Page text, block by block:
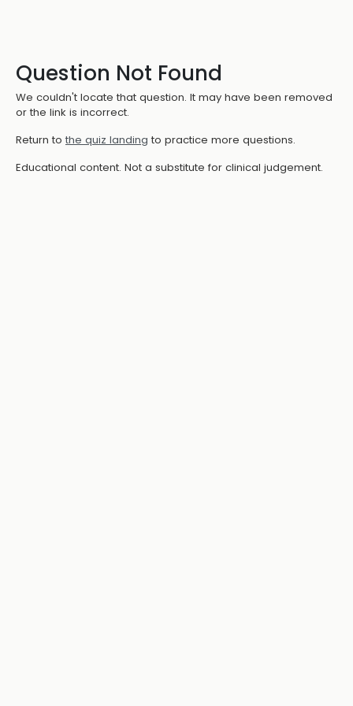
Question Not Found
We couldn't locate that question. It may have been removed
or the link is incorrect.
Return to the quiz landing to practice more questions.
Educational content. Not a substitute for clinical judgement.